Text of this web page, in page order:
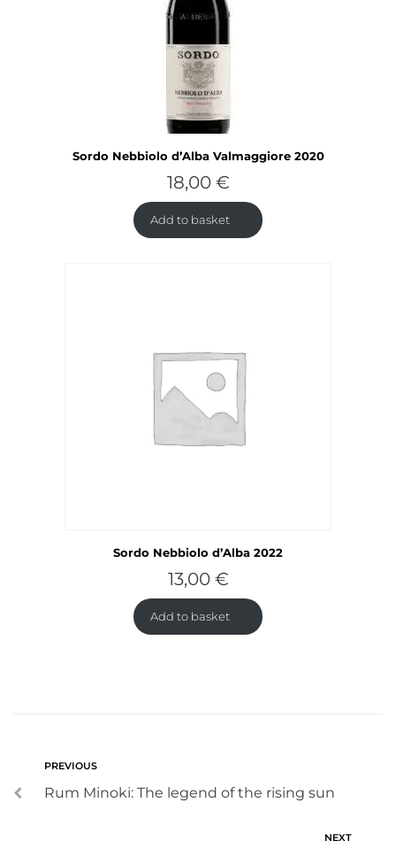
Sordo Nebbiolo d’Alba Valmaggiore 2020
18,00 €
Add to basket
Sordo Nebbiolo d’Alba 2022
13,00 €
Add to basket
PREVIOUS
Rum Minoki: The legend of the rising sun
NEXT